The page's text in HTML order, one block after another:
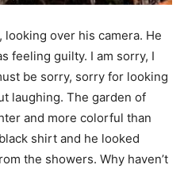
over his camera. He
feeling guilty. I am sorry, I
be sorry, sorry for looking
laughing. The garden of
and more colorful than
shirt and he looked
the showers. Why haven’t